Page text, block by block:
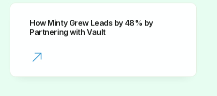
How Minty Grew Leads by 48% by
Partnering with Vault